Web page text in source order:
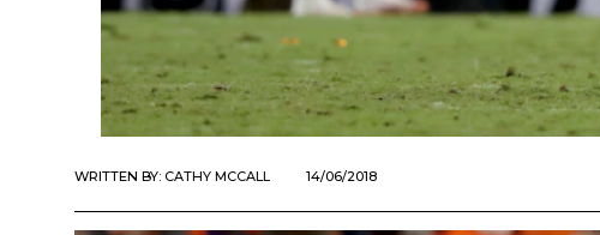
WRITTEN BY: CATHY MCCALL 14/06/2018